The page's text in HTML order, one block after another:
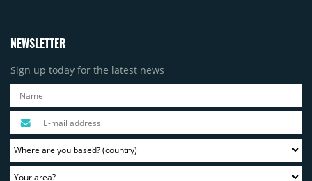
NEWSLETTER
Sign up today for the latest news